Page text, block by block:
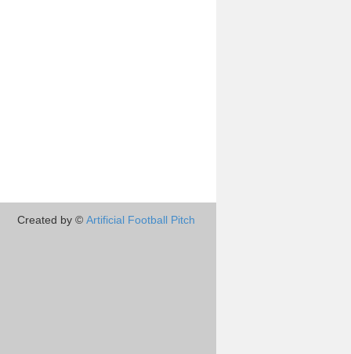
Created by © Artificial Football Pitch